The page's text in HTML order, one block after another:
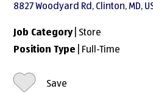
8827 Woodyard Rd, Clinton, MD,
Job Category| Store
Position Type | Full-Time
Save